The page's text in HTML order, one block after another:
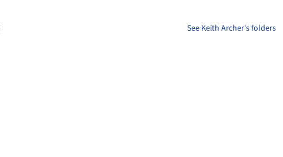
See Keith Archer's folders